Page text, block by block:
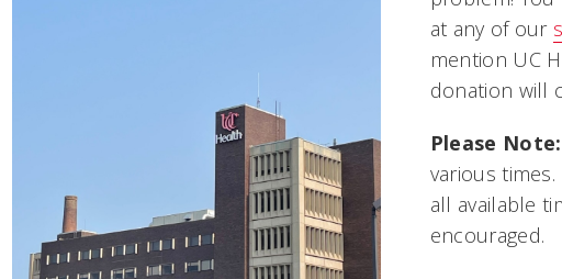
at any of our
mention UC
donation will
Please Note:
various
all available
encouraged.